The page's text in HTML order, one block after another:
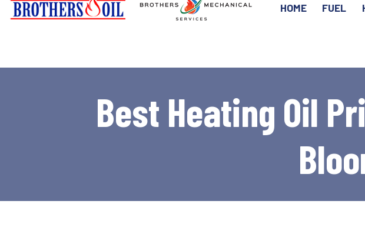
HOME FUEL
Best Heating Oil